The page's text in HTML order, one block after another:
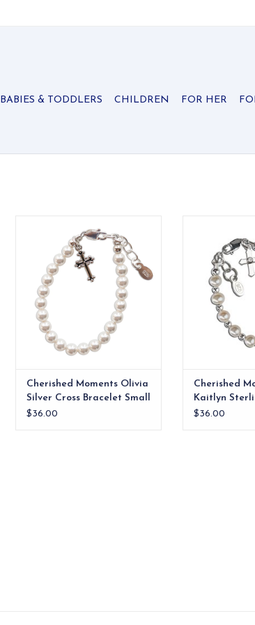
BABIES & TODDLERS CHILDREN FOR HER
bracelet with genuine high-end
Austrian simulated pearls and an
intricate silver cross - perfect for
baptisms, christenings and
ADD TO CART
Cherished Moments Olivia
Silver Cross Bracelet Small
0-12m
$36.00
Cherished
freshwater
and a
ADD
Cherished
Kaitlyn
Bracelet 0-
$36.00